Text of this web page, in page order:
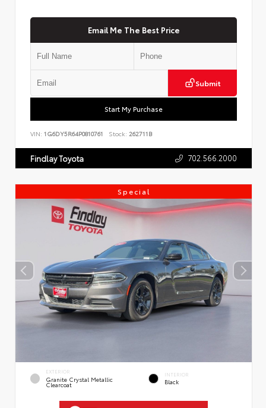
Email Me The Best Price
Submit
Start My Purchase
VIN: 1G6DY5R64P0810761 Stock: 262711B
Findlay Toyota 702.566.2000
Special
EXTERIOR
Granite Crystal Metallic
Clearcoat
INTERIOR
Black